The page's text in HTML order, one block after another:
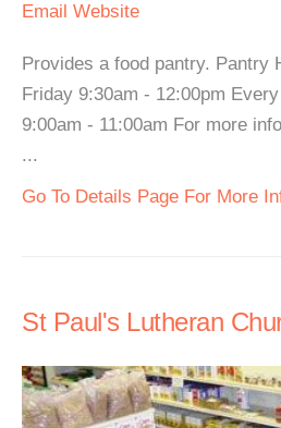
Email Website
Provides a food pantry. Pantry
Friday 9:30am - 12:00pm
9:00am - 11:00am For more
...
Go To Details Page For More
St Paul's Lutheran